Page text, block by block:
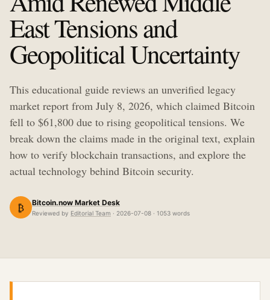
East Tensions and
Geopolitical Uncertainty
This educational guide reviews an unverified legacy
market report from July 8, 2026, which claimed Bitcoin
fell to $61,800 due to rising geopolitical tensions. We
break down the claims made in the original text, explain
how to verify blockchain transactions, and explore the
actual technology behind Bitcoin security.
₿ Bitcoin.now Market Desk
Reviewed by Editorial Team · 2026-07-08 · 1053 words